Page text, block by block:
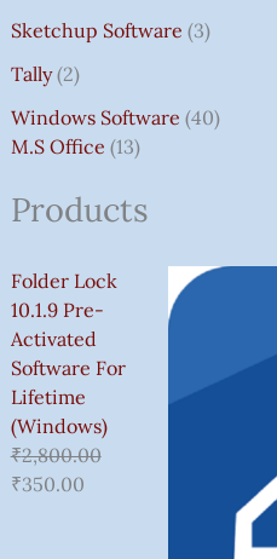
Sketchup Software 3
Tally 2
Windows Software 40
M.S Office 13
Products
Folder Lock
10.1.9 Pre-
Activated
Software For
Lifetime
(Windows)
₹2,800.00
₹350.00